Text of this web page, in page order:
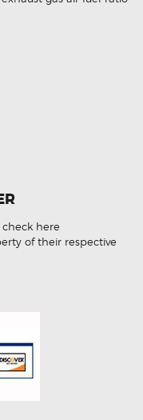
check here
of their respective